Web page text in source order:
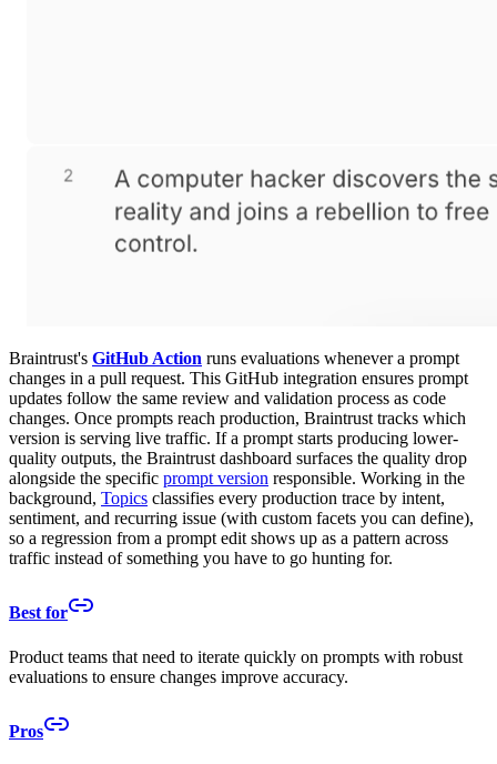
Braintrust's GitHub Action runs evaluations whenever a prompt
changes in a pull request. This GitHub integration ensures prompt
updates follow the same review and validation process as code
changes. Once prompts reach production, Braintrust tracks which
version is serving live traffic. If a prompt starts producing lower-
quality outputs, the Braintrust dashboard surfaces the quality drop
alongside the specific prompt version responsible. Working in the
background, Topics classifies every production trace by intent,
sentiment, and recurring issue (with custom facets you can define),
so a regression from a prompt edit shows up as a pattern across
traffic instead of something you have to go hunting for.
Best for
Product teams that need to iterate quickly on prompts with robust
evaluations to ensure changes improve accuracy.
Pros